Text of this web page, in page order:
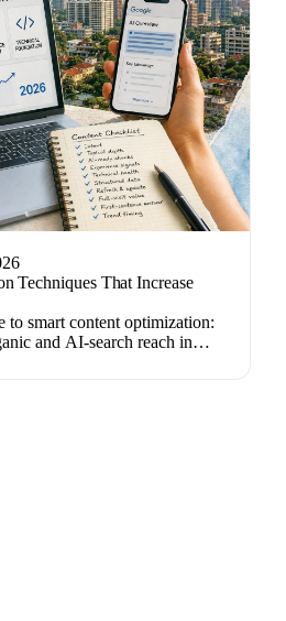
Techniques That Increase
smart content optimization:
and AI-search reach in